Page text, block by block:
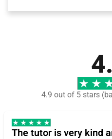
4.9 out of 5 stars
The tutor is very kind